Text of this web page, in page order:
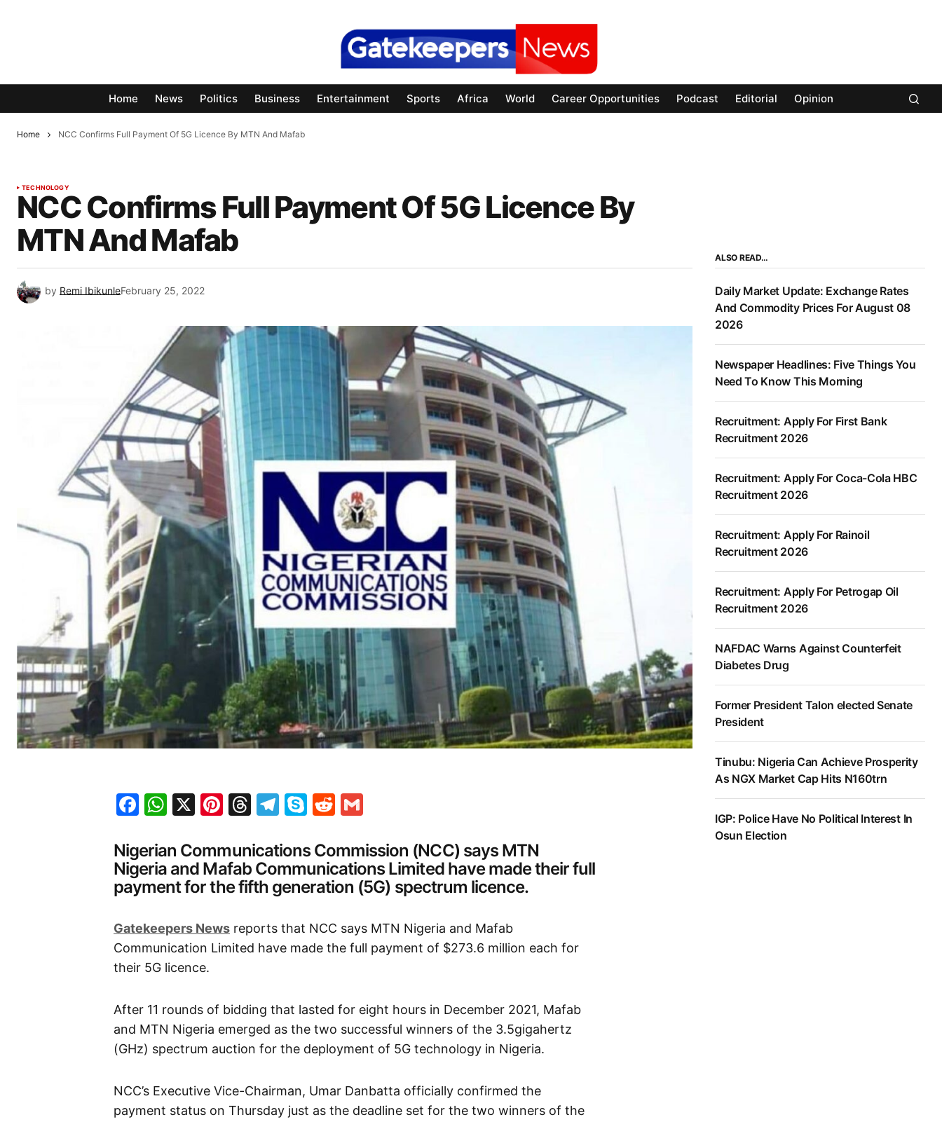
Home News Politics Business Entertainment Sports Africa World Career Opportunities Podcast Editorial Opinion
Home NCC Confirms Full Payment Of 5G Licence By MTN And Mafab
TECHNOLOGY
NCC Confirms Full Payment Of 5G Licence By
MTN And Mafab
by Remi IbikunleFebruary 25, 2022
Facebook
WhatsApp
X Pinterest
Threads
Telegram
SkypeReddit
Nigerian Communications Commission (NCC) says MTN
Nigeria and Mafab Communications Limited have made their full
payment for the fifth generation (5G) spectrum licence.
Gatekeepers News reports that NCC says MTN Nigeria and Mafab
Communication Limited have made the full payment of $273.6 million each for
their 5G licence.
After 11 rounds of bidding that lasted for eight hours in December 2021, Mafab
and MTN Nigeria emerged as the two successful winners of the 3.5gigahertz
(GHz) spectrum auction for the deployment of 5G technology in Nigeria.
NCC’s Executive Vice-Chairman, Umar Danbatta officially confirmed the
payment status on Thursday just as the deadline set for the two winners of the
ALSO READ…
Daily Market Update: Exchange Rates
And Commodity Prices For August 08
2026
Newspaper Headlines: Five Things You
Need To Know This Morning
Recruitment: Apply For First Bank
Recruitment 2026
Recruitment: Apply For Coca-Cola HBC
Recruitment 2026
Recruitment: Apply For Rainoil
Recruitment 2026
Recruitment: Apply For Petrogap Oil
Recruitment 2026
NAFDAC Warns Against Counterfeit
Diabetes Drug
Former President Talon elected Senate
President
Tinubu: Nigeria Can Achieve Prosperity
As NGX Market Cap Hits N160trn
IGP: Police Have No Political Interest In
Osun Election